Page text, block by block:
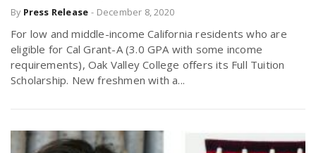
By Press Release - December 8, 2020
For low and middle-income California residents who are
eligible for Cal Grant-A (3.0 GPA with some income
requirements), Oak Valley College offers its Full Tuition
Scholarship. New freshmen with a...